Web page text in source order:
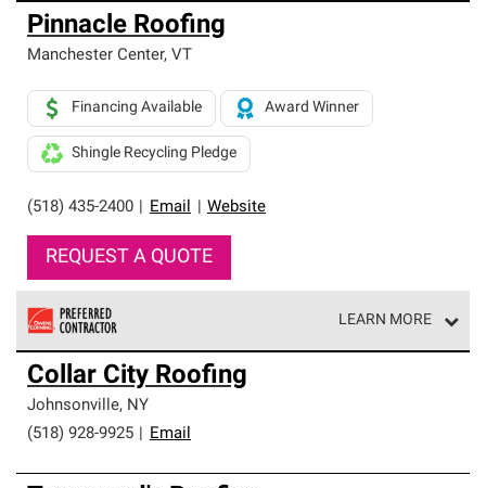
Owens Corning Roofing Platinum Preferred Contractors
are the top tier of our exclusive network and meet strict
standards for professionalism, reliability and
roofing system warranty.
Pinnacle Roofing
Manchester Center, VT
(518) 435-2400 Email Website
Financing Available Award Winner
Shingle Recycling Pledge
REQUEST A QUOTE
LEARN MORE
Owens Corning Roofing Preferred Contractors are part of
an exclusive network of roofing professionals who meet
high standards and strict requirements for
professionalism and reliability.
Collar City Roofing
Johnsonville, NY
(518) 928-9925
Email